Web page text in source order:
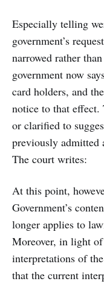
Especially telling
government’s
narrowed rather
government now
card holders, and
notice to that effect.
or clarified to
previously admitted
The court writes:
At this point,
Government’s
longer applies to
Moreover, in light of
interpretations of
that the current